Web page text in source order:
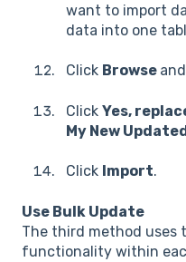
want to import
data into one
Click Browse
Click Yes,
My New
Click Import.
Use Bulk Update
The third method uses
functionality within